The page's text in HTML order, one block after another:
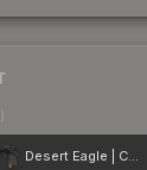
Desert Eagle | Calligraffiti